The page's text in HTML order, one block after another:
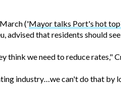
('Mayor talks Port's hot
advised that residents should
we need to reduce rates,"
industry…we can't do that by